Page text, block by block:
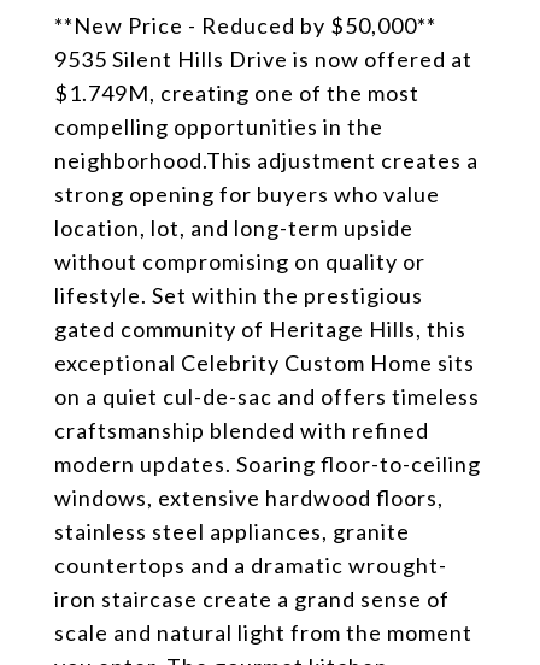
**New Price - Reduced by $50,000**
9535 Silent Hills Drive is now offered at
$1.749M, creating one of the most
compelling opportunities in the
neighborhood.This adjustment creates a
strong opening for buyers who value
location, lot, and long-term upside
without compromising on quality or
lifestyle. Set within the prestigious
gated community of Heritage Hills, this
exceptional Celebrity Custom Home sits
on a quiet cul-de-sac and offers timeless
craftsmanship blended with refined
modern updates. Soaring floor-to-ceiling
windows, extensive hardwood floors,
stainless steel appliances, granite
countertops and a dramatic wrought-
iron staircase create a grand sense of
scale and natural light from the moment